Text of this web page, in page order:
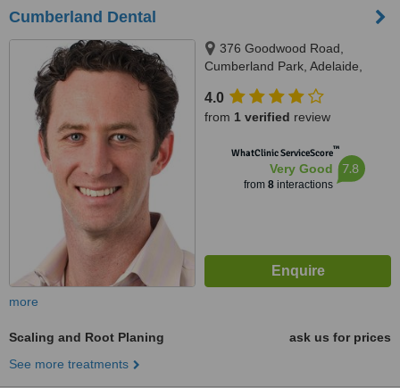
Cumberland Dental
376 Goodwood Road,
Cumberland Park, Adelaide,
4.0
from 1 verified review
WhatClinic ServiceScore™
Very Good
from 8interactions
7.8
more
Scaling and Root Planing
ask us for prices
See more treatments